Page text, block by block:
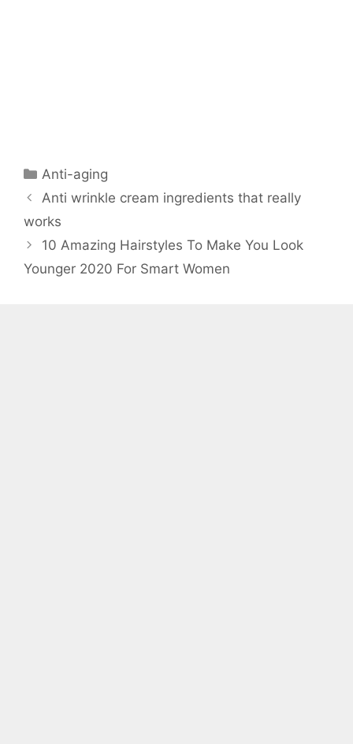
Categories
Anti-aging
Anti wrinkle cream ingredients that really
works
10 Amazing Hairstyles To Make You Look
Younger 2020 For Smart Women